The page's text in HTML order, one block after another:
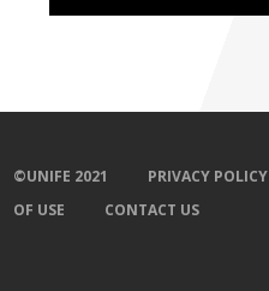
©UNIFE 2021 PRIVACY POLICY
OF USE
CONTACT US